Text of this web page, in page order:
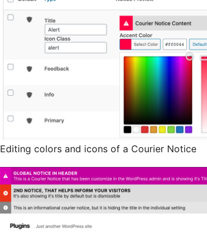
Editing colors and icons of a Courier Notice